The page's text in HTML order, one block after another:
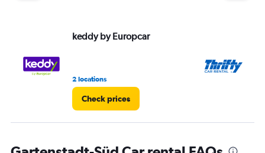
keddy by Europcar
2 locations
Check prices